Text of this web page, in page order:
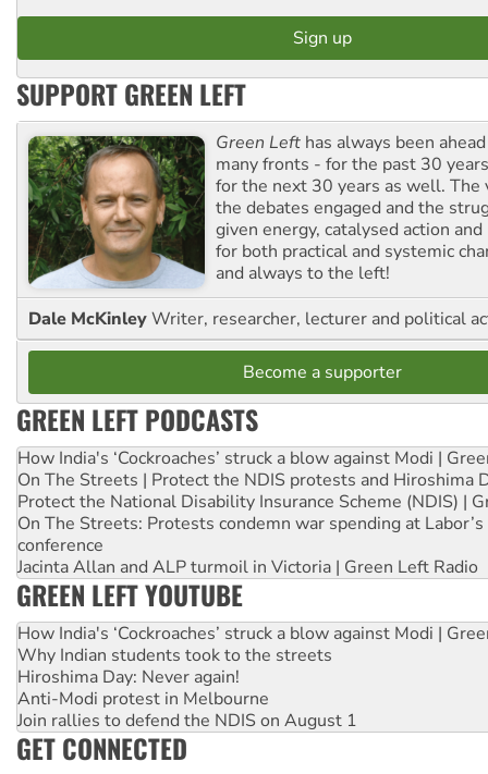
SUPPORT GREEN LEFT
Green Left has always been
many fronts - for the past 30
for the next 30 years as well. The
the debates engaged and the
given energy, catalysed action
for both practical and systemic
and always to the left!
Dale McKinleyWriter, researcher, lecturer and political
Become a supporter
GREEN LEFT PODCASTS
How India's ‘Cockroaches’ struck a blow against Modi |
On The Streets | Protect the NDIS protests and Hiroshima
Protect the National Disability Insurance Scheme (NDIS) |
On The Streets: Protests condemn war spending at
conference
Jacinta Allan and ALP turmoil in Victoria | Green Left Radio
GREEN LEFT YOUTUBE
How India's ‘Cockroaches’ struck a blow against Modi |
Why Indian students took to the streets
Hiroshima Day: Never again!
Anti-Modi protest in Melbourne
Join rallies to defend the NDIS on August 1
GET CONNECTED